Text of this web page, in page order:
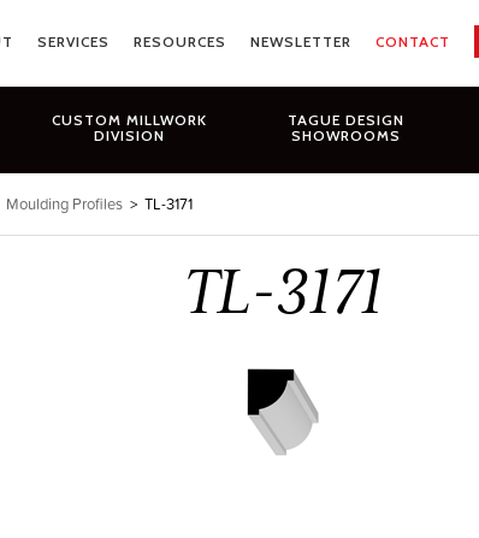
SERVICES RESOURCES NEWSLETTER CONTACT
CUSTOM MILLWORK
DIVISION
TAGUE DESIGN
SHOWROOMS
Moulding Profiles > TL-3171
TL-3171